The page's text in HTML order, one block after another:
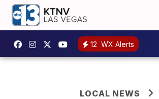
12 WX Alerts
LOCAL NEWS